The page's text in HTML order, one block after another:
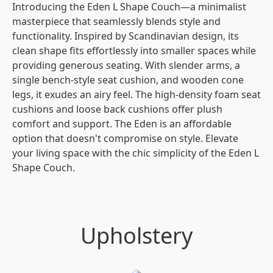
Introducing the Eden L Shape Couch—a minimalist
masterpiece that seamlessly blends style and
functionality. Inspired by Scandinavian design, its
clean shape fits effortlessly into smaller spaces while
providing generous seating. With slender arms, a
single bench-style seat cushion, and wooden cone
legs, it exudes an airy feel. The high-density foam seat
cushions and loose back cushions offer plush
comfort and support. The Eden is an affordable
option that doesn't compromise on style. Elevate
your living space with the chic simplicity of the Eden L
Shape Couch.
Upholstery